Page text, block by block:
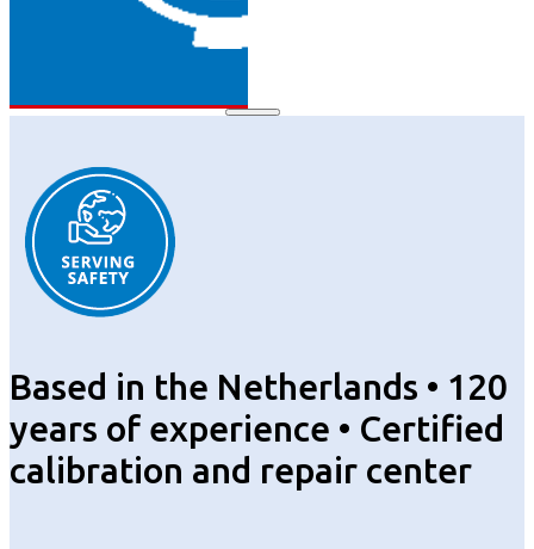
Based in the Netherlands • 120
years of experience • Certified
calibration and repair center